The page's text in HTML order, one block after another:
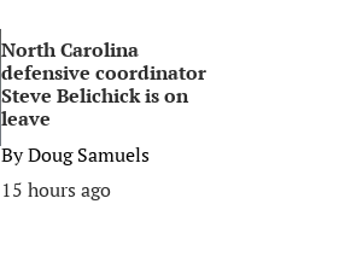
North Carolina
defensive coordinator
Steve Belichick is on
leave
ByDoug Samuels
15 hours ago